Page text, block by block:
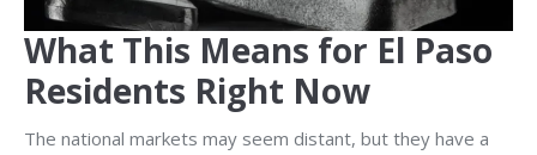
What This Means for El Paso
Residents Right Now
The national markets may seem distant, but they have a